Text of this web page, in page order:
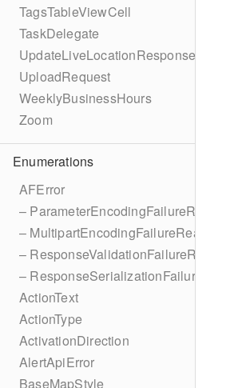
TagsTableViewCell
TaskDelegate
UpdateLiveLocationResponse
UploadRequest
WeeklyBusinessHours
Zoom
Enumerations
AFError
– ParameterEncodingFailureReason
– MultipartEncodingFailureReason
– ResponseValidationFailureReason
– ResponseSerializationFailureReason
ActionText
ActionType
ActivationDirection
AlertApiError
BaseMapStyle